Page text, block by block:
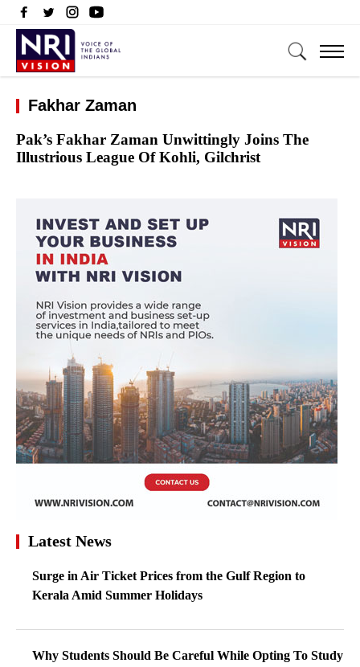
Fakhar Zaman
Pak’s Fakhar Zaman Unwittingly Joins The
Illustrious League Of Kohli, Gilchrist
Latest News
Surge in Air Ticket Prices from the Gulf Region to
Kerala Amid Summer Holidays
Why Students Should Be Careful While Opting To Study